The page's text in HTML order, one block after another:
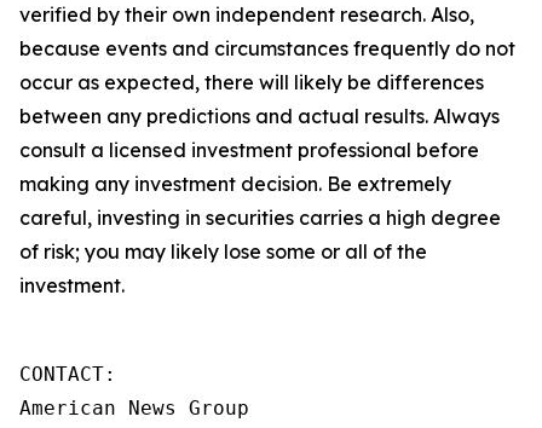
verified by their own independent research. Also,
because events and circumstances frequently do not
occur as expected, there will likely be differences
between any predictions and actual results. Always
consult a licensed investment professional before
making any investment decision. Be extremely
careful, investing in securities carries a high degree
of risk; you may likely lose some or all of the
investment.
CONTACT:
American News Group